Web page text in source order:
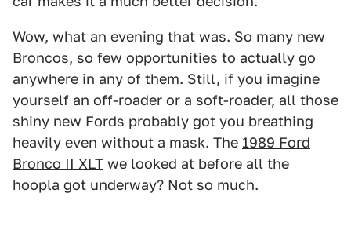
Wow, what an evening that was. So many new
Broncos, so few opportunities to actually go
anywhere in any of them. Still, if you imagine
yourself an off-roader or a soft-roader, all those
shiny new Fords probably got you breathing
heavily even without a mask. The 1989 Ford
Bronco II XLT we looked at before all the
hoopla got underway? Not so much.